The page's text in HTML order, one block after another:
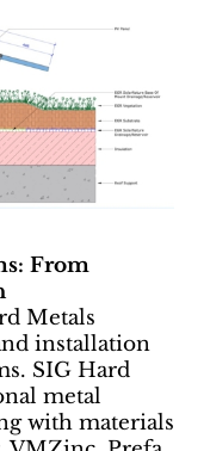
From
Metals
installation
SIG Hard
metal
with materials